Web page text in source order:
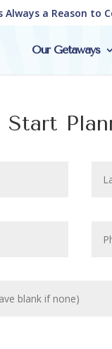
Always a Reason to
Our Getaways